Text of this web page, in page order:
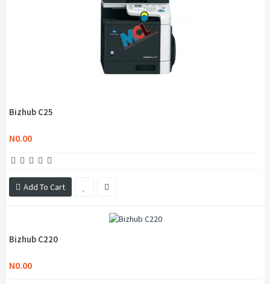
Bizhub C25
N0.00
Add To Cart
Bizhub C220
N0.00